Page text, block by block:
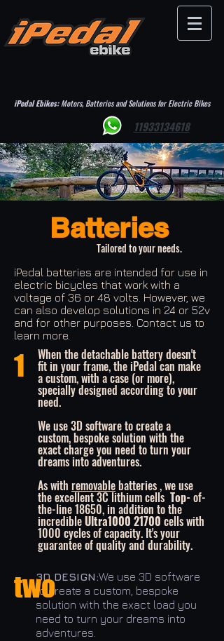
iPedal Ebikes:Motors, Batteries and Solutions for Electric Bikes
11933134618
Batteries
Tailored to your needs.
iPedal batteries are intended for use in
electric bicycles that work with a
voltage of 36 or 48 volts. However, we
can also develop solutions in 24 or 52v
and for other purposes. Contact us to
learn more.
1 When the detachable battery doesn't
fit in your frame, the iPedal can make
a custom, with a case (or more),
specially designed according to your
need.
We use 3D software to create a
custom, bespoke solution with the
exact charge you need to turn your
dreams into adventures.
As with removablebatteries , we use
the excellent 3C lithium cells Top-of-
the-line 18650, in addition to the
incredibleUltra1000 21700 cells with
1000 cycles of capacity. It's your
guarantee of quality and durability.
3D DESIGN:We use 3D software
to create a custom, bespoke
solution with the exact load you
need to turn your dreams into
adventures.
two